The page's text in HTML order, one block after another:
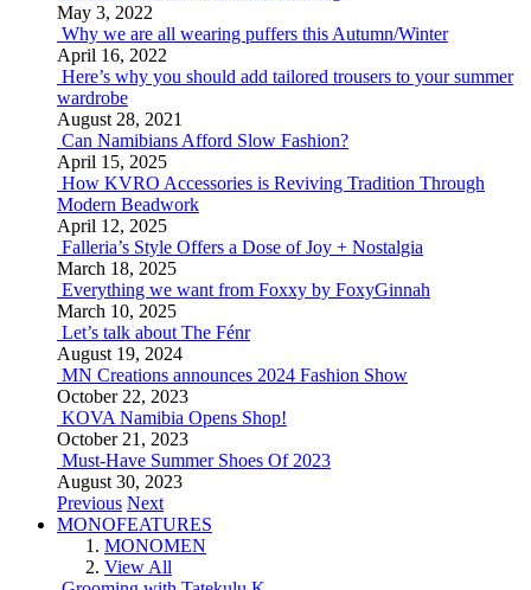
May 3, 2022
Why we are all wearing puffers this Autumn/Winter
April 16, 2022
Here’s why you should add tailored trousers to your summer
wardrobe
August 28, 2021
Can Namibians Afford Slow Fashion?
April 15, 2025
How KVRO Accessories is Reviving Tradition Through
Modern Beadwork
April 12, 2025
Falleria’s Style Offers a Dose of Joy + Nostalgia
March 18, 2025
Everything we want from Foxxy by FoxyGinnah
March 10, 2025
Let’s talk about The Fénr
August 19, 2024
MN Creations announces 2024 Fashion Show
October 22, 2023
KOVA Namibia Opens Shop!
October 21, 2023
Must-Have Summer Shoes Of 2023
August 30, 2023
Previous Next
MONOFEATURES
MONOMEN
View All